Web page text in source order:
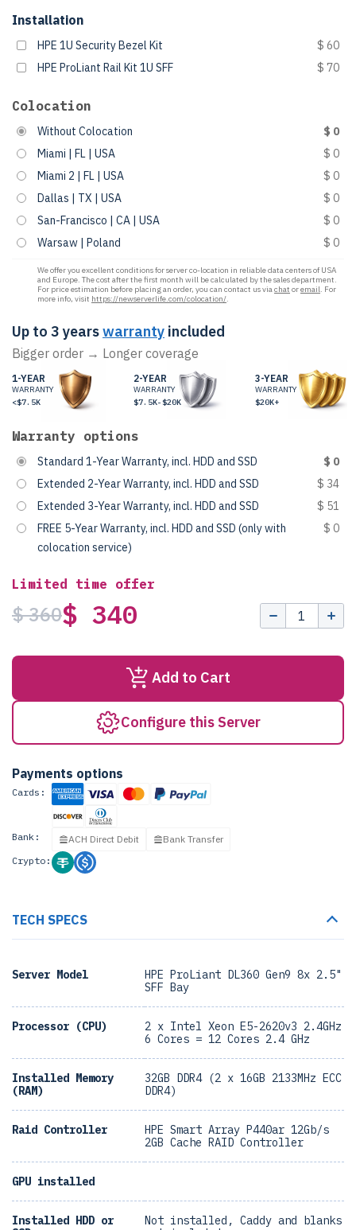
Installation
HPE 1U Security Bezel Kit
$ 60
HPE ProLiant Rail Kit 1U SFF
$ 70
Colocation
Without Colocation
$ 0
Miami | FL | USA
$ 0
Miami 2 | FL | USA
$ 0
Dallas | TX | USA
$ 0
San-Francisco | CA | USA
$ 0
Warsaw | Poland
$ 0
We offer you excellent conditions for server co-location in reliable data centers of USA
and Europe. The cost after the first month will be calculated by the sales department.
For price estimation before placing an order, you can contact us viachat oremail. For
more info, visit https://newserverlife.com/colocation/.
Up to 3 yearswarranty included
Bigger order → Longer coverage
1-YEAR
WARRANTY
<$7.5K
2-YEAR
WARRANTY
$7.5K-$20K
3-YEAR
WARRANTY
$20K+
Warranty options
Standard 1-Year Warranty, incl. HDD and SSD
$ 0
Extended 2-Year Warranty, incl. HDD and SSD
$ 34
Extended 3-Year Warranty, incl. HDD and SSD
$ 51
FREE 5-Year Warranty, incl. HDD and SSD (only with
colocation service)
$ 0
Limited time offer
$ 360$ 340
Add to Cart
Configure this Server
Payments options
Cards:
Bank: ACH Direct Debit
Bank Transfer
Crypto:
TECH SPECS
Server Model
HPE ProLiant DL360 Gen9 8x 2.5"
SFF Bay
Processor (CPU)
2 x Intel Xeon E5-2620v3 2.4GHz
6 Cores = 12 Cores 2.4 GHz
Installed Memory
(RAM)
32GB DDR4 (2 x 16GB 2133MHz ECC
DDR4)
Raid Controller
HPE Smart Array P440ar 12Gb/s
2GB Cache RAID Controller
GPU installed
Installed HDD or
Not installed, Caddy and blanks